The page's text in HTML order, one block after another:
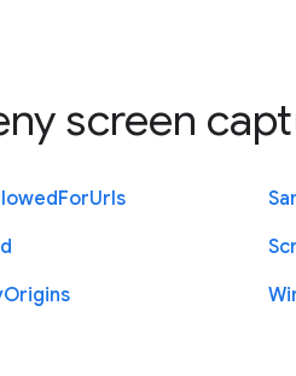
screen
ForUrls
Origins